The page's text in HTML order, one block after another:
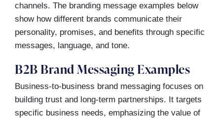
channels. The branding message examples below
show how different brands communicate their
personality, promises, and benefits through specific
messages, language, and tone.
B2B Brand Messaging Examples
Business-to-business brand messaging focuses on
building trust and long-term partnerships. It targets
specific business needs, emphasizing the value of